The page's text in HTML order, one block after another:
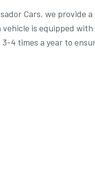
Cars, we provide
is equipped
4 times a year to